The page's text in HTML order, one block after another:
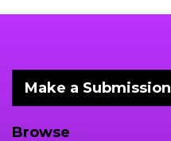
Make a Submission
Browse